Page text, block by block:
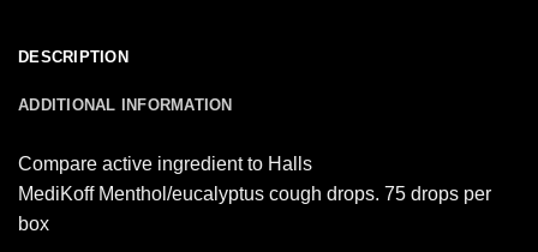
DESCRIPTION
ADDITIONAL INFORMATION
Compare active ingredient to Halls
MediKoff Menthol/eucalyptus cough drops. 75 drops per
box